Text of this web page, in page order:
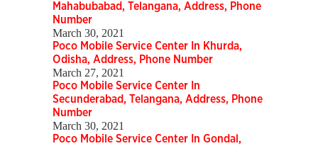
Mahabubabad, Telangana, Address, Phone
Number
March 30, 2021
Poco Mobile Service Center In Khurda,
Odisha, Address, Phone Number
March 27, 2021
Poco Mobile Service Center In
Secunderabad, Telangana, Address, Phone
Number
March 30, 2021
Poco Mobile Service Center In Gondal,